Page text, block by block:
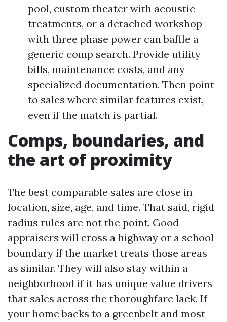
pool, custom theater with acoustic
treatments, or a detached workshop
with three phase power can baffle a
generic comp search. Provide utility
bills, maintenance costs, and any
specialized documentation. Then point
to sales where similar features exist,
even if the match is partial.
Comps, boundaries, and
the art of proximity
The best comparable sales are close in
location, size, age, and time. That said, rigid
radius rules are not the point. Good
appraisers will cross a highway or a school
boundary if the market treats those areas
as similar. They will also stay within a
neighborhood if it has unique value drivers
that sales across the thoroughfare lack. If
your home backs to a greenbelt and most